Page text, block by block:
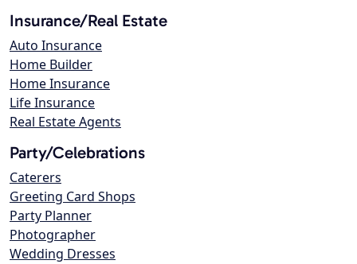
Insurance/Real Estate
Auto Insurance
Home Builder
Home Insurance
Life Insurance
Real Estate Agents
Party/Celebrations
Caterers
Greeting Card Shops
Party Planner
Photographer
Wedding Dresses